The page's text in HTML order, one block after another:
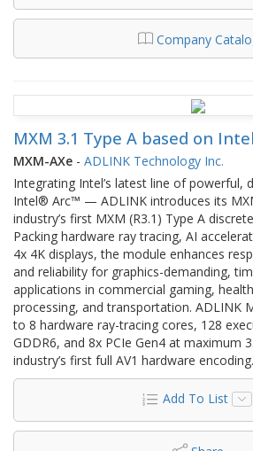
Company
MXM 3.1 Type A based on
MXM-AXe - ADLINK Technology Inc.
Integrating Intel’s latest line of powerful,
Intel® Arc™ — ADLINK introduces its
industry’s first MXM (R3.1) Type A
Packing hardware ray tracing, AI
4x 4K displays, the module enhances
and reliability for graphics-demanding,
applications in commercial gaming,
processing, and transportation. ADLINK
to 8 hardware ray-tracing cores, 128
GDDR6, and 8x PCIe Gen4 at maximum
industry’s first full AV1 hardware encoding.
Add To List